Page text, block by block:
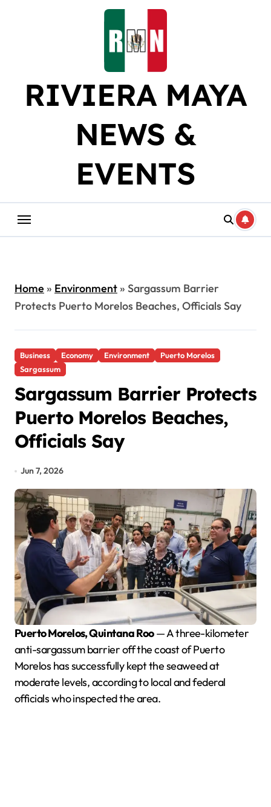
RIVIERA MAYA
NEWS &
EVENTS
Home» Environment» Sargassum Barrier
Protects Puerto Morelos Beaches, Officials Say
Business Economy Environment
Puerto Morelos
Sargassum
Sargassum Barrier Protects
Puerto Morelos Beaches,
Officials Say
Jun 7, 2026
Puerto Morelos, Quintana Roo— A three-kilometer
anti-sargassum barrier off the coast of Puerto
Morelos has successfully kept the seaweed at
moderate levels, according to local and federal
officials who inspected the area.